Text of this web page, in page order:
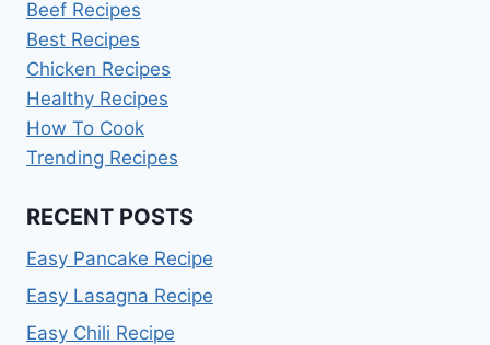
Beef Recipes
Best Recipes
Chicken Recipes
Healthy Recipes
How To Cook
Trending Recipes
RECENT POSTS
Easy Pancake Recipe
Easy Lasagna Recipe
Easy Chili Recipe